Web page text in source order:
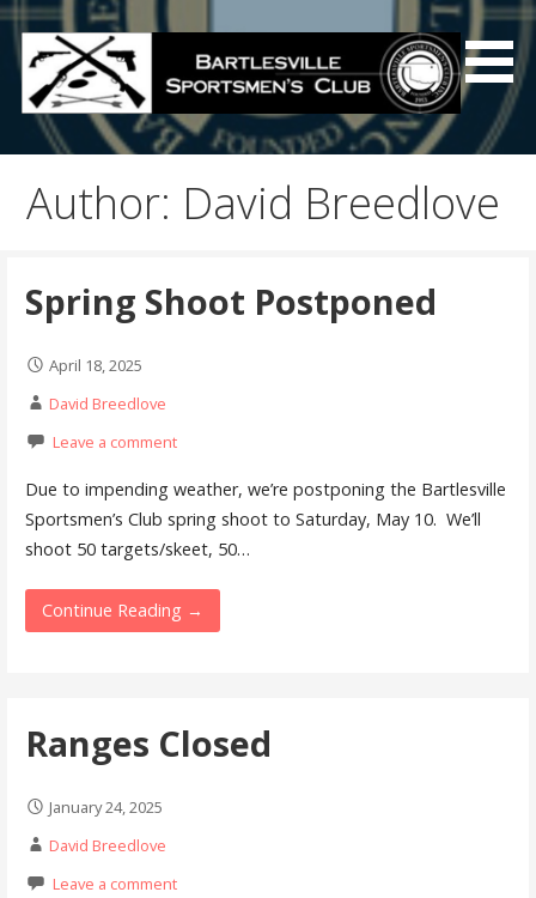
Skip
content
Bartlesville Sportsmen's
Club
Author: David Breedlove
Spring Shoot Postponed
April 18, 2025
David Breedlove
Leave a comment
Due to impending weather, we’re postponing the Bartlesville
Sportsmen’s Club spring shoot to Saturday, May 10. We’ll
shoot 50 targets/skeet, 50…
Continue Reading →
Ranges Closed
January 24, 2025
David Breedlove
Leave a comment